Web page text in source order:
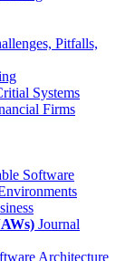
Pitfalls,
Systems
Firms
Software
Journal
Architecture